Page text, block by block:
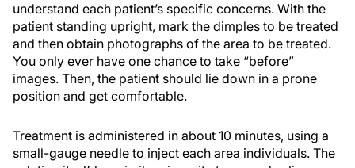
understand each patient’s specific concerns. With the
patient standing upright, mark the dimples to be treated
and then obtain photographs of the area to be treated.
You only ever have one chance to take “before”
images. Then, the patient should lie down in a prone
position and get comfortable.
Treatment is administered in about 10 minutes, using a
small-gauge needle to inject each area individuals. The